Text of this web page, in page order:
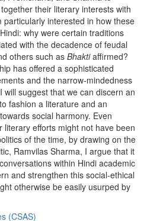
their literary interests with
interested in how these
why were certain traditions
with the decadence of feudal
others such as Bhaktiaffirmed?
has offered a sophisticated
and the narrow-mindedness
suggest that we can discern an
fashion a literature and an
social harmony. Even
efforts might not have been
of the time, by drawing on the
Ramvilas Sharma, I argue that it
within Hindi academic
and strengthen this social-ethical
otherwise be easily usurped by
(CSAS)